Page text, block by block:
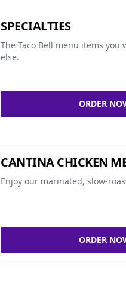
SPECIALTIES
The Taco Bell menu items you
else.
ORDER
CANTINA CHICKEN
Enjoy our marinated, slow-
ORDER